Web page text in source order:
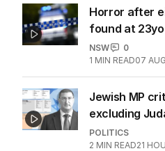
Horror after
found at
NSW
0
1 MIN READ07
Jewish MP
excluding
POLITICS
2 MIN READ21